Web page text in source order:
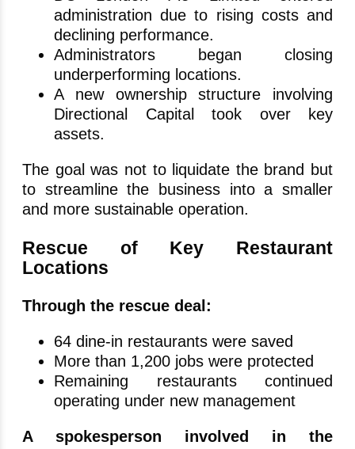
administration due to rising costs and
declining performance.
Administrators began closing
underperforming locations.
A new ownership structure involving
Directional Capital took over key
assets.
The goal was not to liquidate the brand but
to streamline the business into a smaller
and more sustainable operation.
Rescue of Key Restaurant
Locations
Through the rescue deal:
64 dine-in restaurants were saved
More than 1,200 jobs were protected
Remaining restaurants continued
operating under new management
A spokesperson involved in the